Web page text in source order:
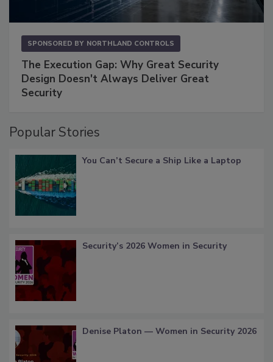
SPONSORED BY NORTHLAND CONTROLS
The Execution Gap: Why Great Security
Design Doesn't Always Deliver Great
Security
Popular Stories
You Can’t Secure a Ship Like a Laptop
Security’s 2026 Women in Security
Denise Platon — Women in Security 2026